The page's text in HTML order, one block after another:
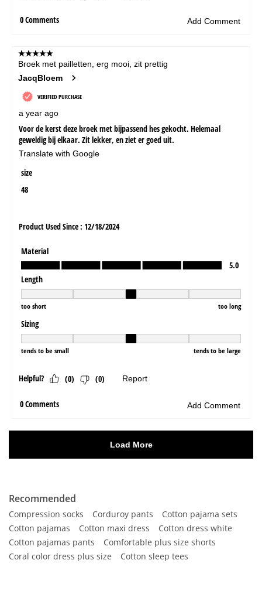
Recommended
Compression socks Corduroy pants
Cotton pajama sets
Cotton pajamas
Cotton maxi dress
Cotton dress white
Cotton pajamas pants
Comfortable plus size shorts
Coral color dress plus size
Cotton sleep tees